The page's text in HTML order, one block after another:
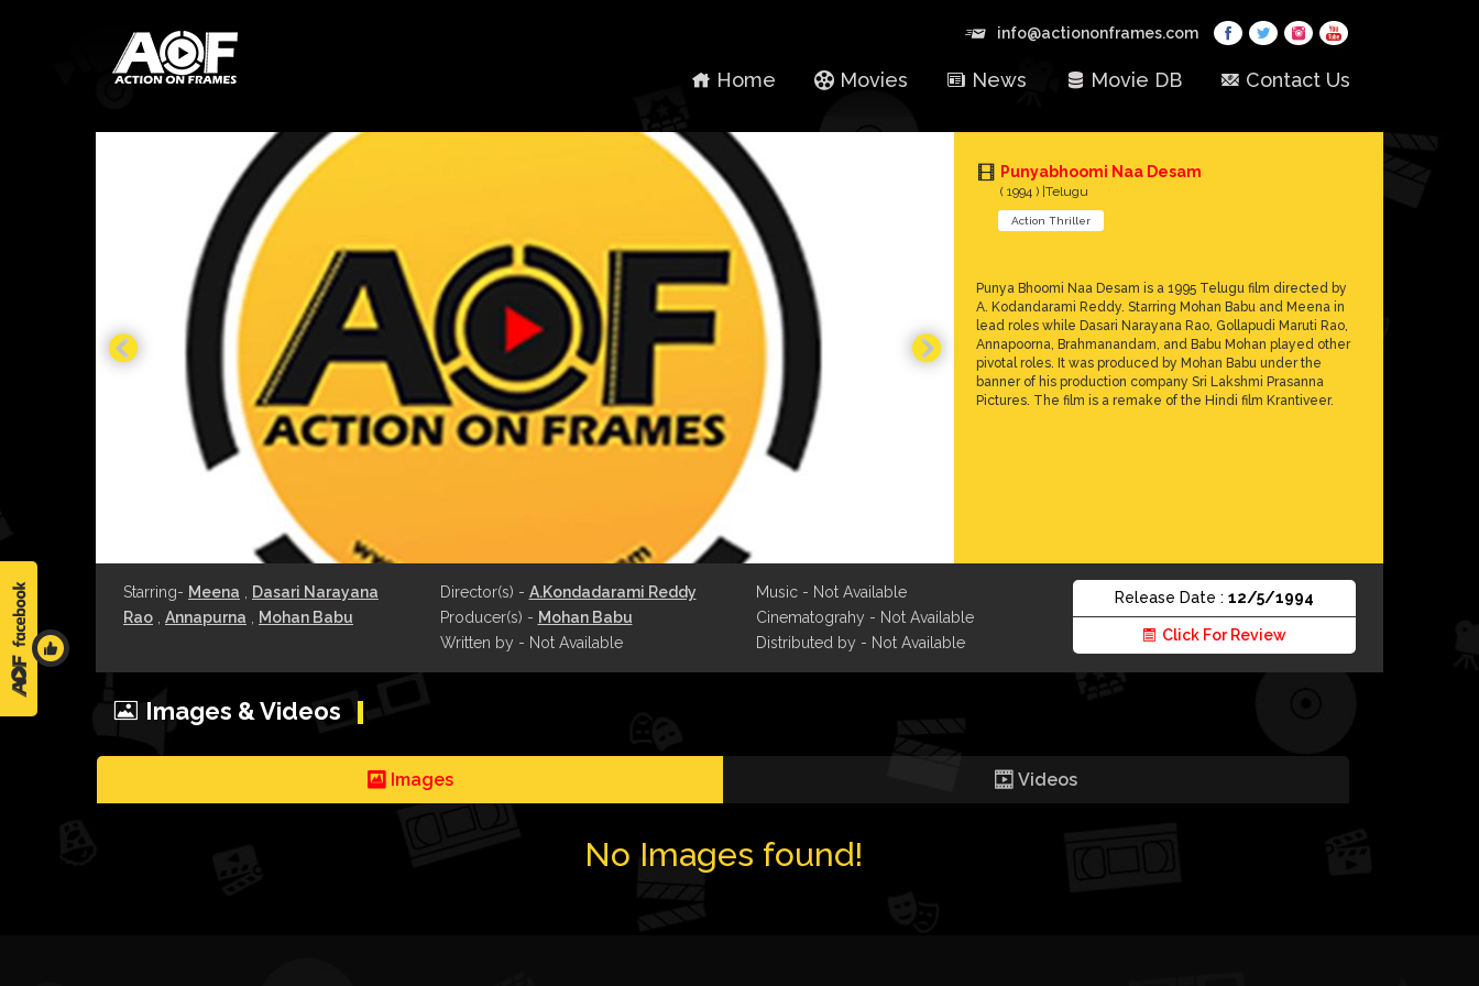
info@actiononframes.com
Home Movies News Movie DB Contact Us
Punyabhoomi Naa Desam
( 1994 ) |Telugu
Action Thriller
Punya Bhoomi Naa Desam is a 1995 Telugu film directed by
A. Kodandarami Reddy. Starring Mohan Babu and Meena in
lead roles while Dasari Narayana Rao, Gollapudi Maruti Rao,
Annapoorna, Brahmanandam, and Babu Mohan played other
pivotal roles. It was produced by Mohan Babu under the
banner of his production company Sri Lakshmi Prasanna
Pictures. The film is a remake of the Hindi film Krantiveer.
Starring- Meena
Dasari Narayana
Rao
Annapurna Mohan Babu
Director(s) - A.Kondadarami Reddy
Producer(s) - Mohan Babu
Written by - Not Available
Music - Not Available
Cinematograhy - Not Available
Distributed by - Not Available
Release Date : 12/5/1994
Click For Review
Images & Videos
Images Videos
No Images found!